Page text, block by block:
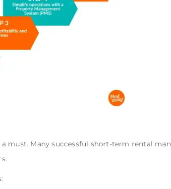
must. Many successful short-term rental